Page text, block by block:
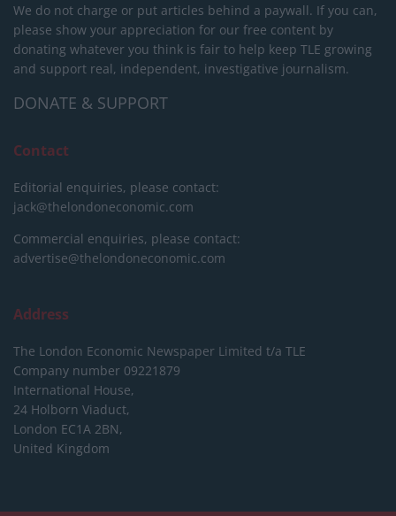
We do not charge or put articles behind a paywall. If you can,
please show your appreciation for our free content by
donating whatever you think is fair to help keep TLE growing
and support real, independent, investigative journalism.
DONATE & SUPPORT
Contact
Editorial enquiries, please contact:
jack@thelondoneconomic.com
Commercial enquiries, please contact:
advertise@thelondoneconomic.com
Address
The London Economic Newspaper Limited t/a TLE
Company number 09221879
International House,
24 Holborn Viaduct,
London EC1A 2BN,
United Kingdom